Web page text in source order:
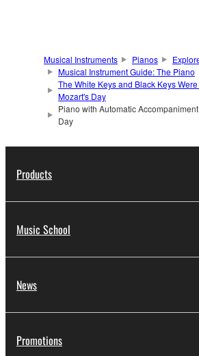
Musical Instruments Pianos
Musical Instrument Guide: The Piano
The White Keys and Black Keys
Mozart's Day
Piano with Automatic
Day
Products
Music School
News
Promotions